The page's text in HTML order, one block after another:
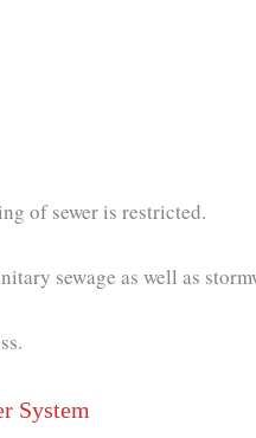
of sewer is restricted.
sewage as well as
System